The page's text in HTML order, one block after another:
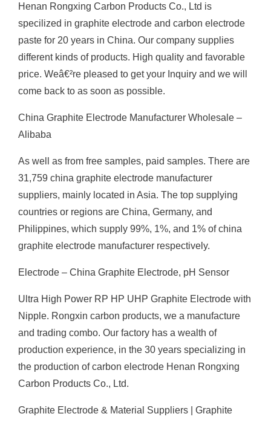
Henan Rongxing Carbon Products Co., Ltd is
specilized in graphite electrode and carbon electrode
paste for 20 years in China. Our company supplies
different kinds of products. High quality and favorable
price. Weâ€²re pleased to get your Inquiry and we will
come back to as soon as possible.
China Graphite Electrode Manufacturer Wholesale –
Alibaba
As well as from free samples, paid samples. There are
31,759 china graphite electrode manufacturer
suppliers, mainly located in Asia. The top supplying
countries or regions are China, Germany, and
Philippines, which supply 99%, 1%, and 1% of china
graphite electrode manufacturer respectively.
Electrode – China Graphite Electrode, pH Sensor
Ultra High Power RP HP UHP Graphite Electrode with
Nipple. Rongxin carbon products, we a manufacture
and trading combo. Our factory has a wealth of
production experience, in the 30 years specializing in
the production of carbon electrode Henan Rongxing
Carbon Products Co., Ltd.
Graphite Electrode & Material Suppliers | Graphite